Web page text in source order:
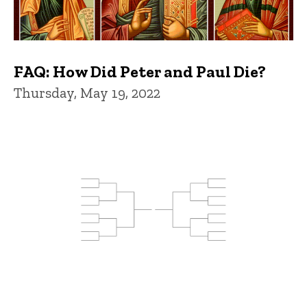
FAQ: How Did Peter and Paul Die?
Thursday, May 19, 2022